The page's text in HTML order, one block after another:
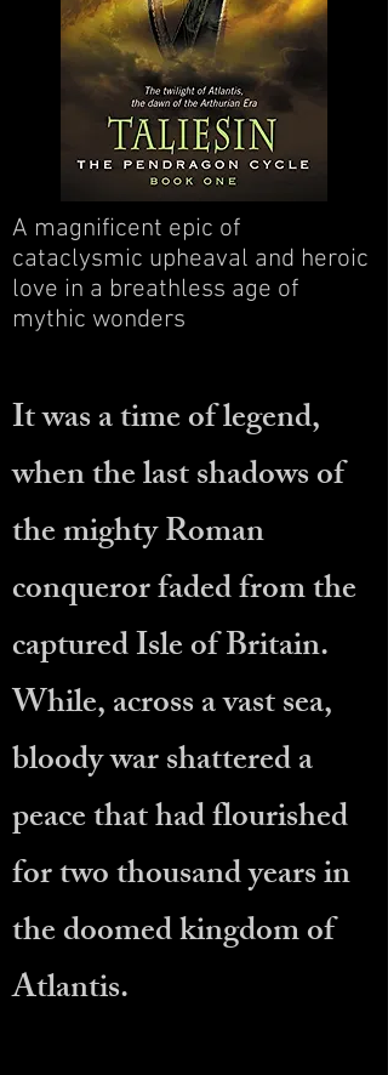
A magnificent epic of
cataclysmic upheaval and heroic
love in a breathless age of
mythic wonders
It was a time of legend,
when the last shadows of
the mighty Roman
conqueror faded from the
captured Isle of Britain.
While, across a vast sea,
bloody war shattered a
peace that had flourished
for two thousand years in
the doomed kingdom of
Atlantis.